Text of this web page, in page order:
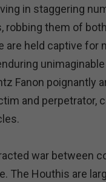
in staggering
robbing them of
are held captive for
Fanon poignantly
and perpetrator,
war between
The Houthis are